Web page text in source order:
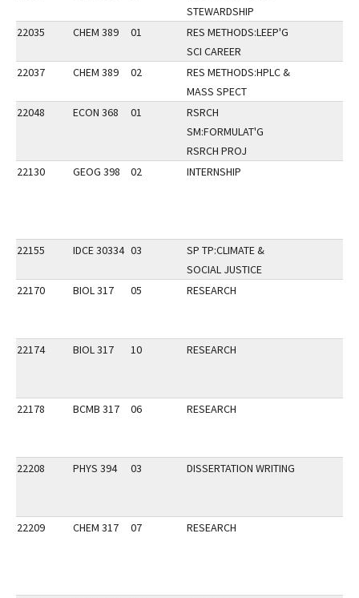
STEWARDSHIP
22035
CHEM 389 01
RES METHODS:LEEP'G
SCI CAREER
22037
CHEM 389 02
RES METHODS:HPLC &
MASS SPECT
22048
ECON 368 01
RSRCH
SM:FORMULAT'G
RSRCH PROJ
22130
GEOG 398 02 INTERNSHIP
22155 IDCE 30334 03
SP TP:CLIMATE &
SOCIAL JUSTICE
22170
BIOL 317 05 RESEARCH
22174 BIOL 317 10 RESEARCH
22178 BCMB 317 06 RESEARCH
22208 PHYS 394 03 DISSERTATION WRITING
22209 CHEM 317 07 RESEARCH